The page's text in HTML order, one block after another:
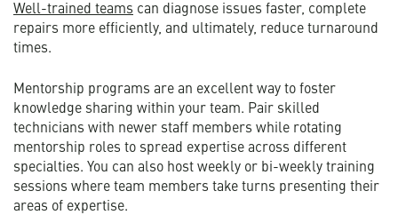
Well-trained teams can diagnose issues faster, complete
repairs more efficiently, and ultimately, reduce turnaround
times.
Mentorship programs are an excellent way to foster
knowledge sharing within your team. Pair skilled
technicians with newer staff members while rotating
mentorship roles to spread expertise across different
specialties. You can also host weekly or bi-weekly training
sessions where team members take turns presenting their
areas of expertise.